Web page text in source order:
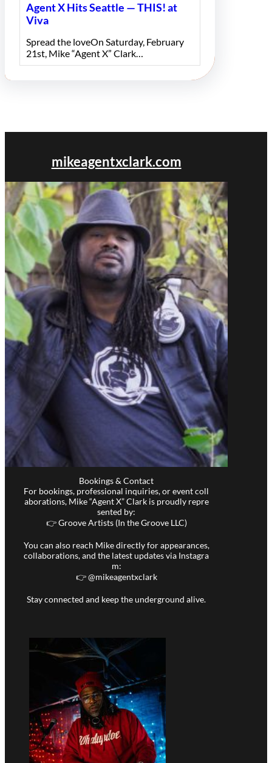
Agent X Hits Seattle — THIS! at
Viva
Spread the loveOn Saturday, February
21st, Mike “Agent X” Clark…
mikeagentxclark.com
Bookings & Contact
For bookings, professional inquiries, or event coll
aborations, Mike “Agent X” Clark is proudly repre
sented by:
👉 Groove Artists (In the Groove LLC)
You can also reach Mike directly for appearances,
collaborations, and the latest updates via Instagra
m:
👉 @mikeagentxclark
Stay connected and keep the underground alive.